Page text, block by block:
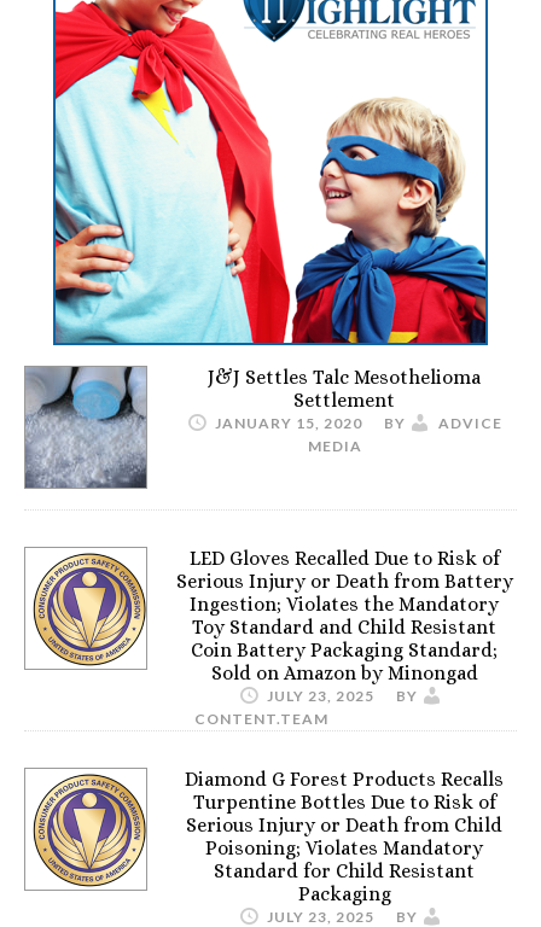
J&J Settles Talc Mesothelioma
Settlement
JANUARY 15, 2020 BY
ADVICE
MEDIA
LED Gloves Recalled Due to Risk of
Serious Injury or Death from Battery
Ingestion; Violates the Mandatory
Toy Standard and Child Resistant
Coin Battery Packaging Standard;
Sold on Amazon by Minongad
JULY 23, 2025
BY
CONTENT.TEAM
Diamond G Forest Products Recalls
Turpentine Bottles Due to Risk of
Serious Injury or Death from Child
Poisoning; Violates Mandatory
Standard for Child Resistant
Packaging
JULY 23, 2025
BY